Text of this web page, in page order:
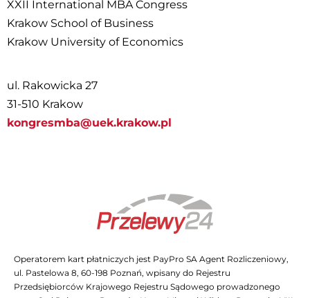
XXII International MBA Congress
Krakow School of Business
Krakow University of Economics
ul. Rakowicka 27
31-510 Krakow
kongresmba@uek.krakow.pl
Operatorem kart płatniczych jest PayPro SA Agent Rozliczeniowy,
ul. Pastelowa 8, 60-198 Poznań, wpisany do Rejestru
Przedsiębiorców Krajowego Rejestru Sądowego prowadzonego